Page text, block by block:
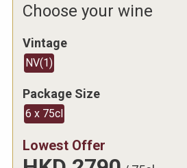
Choose your wine
Vintage
NV(1)
Package Size
6 x 75cl
Lowest Offer